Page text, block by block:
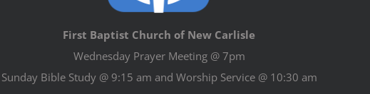
First Baptist Church of New Carlisle
Wednesday Prayer Meeting @ 7pm
Sunday Bible Study @ 9:15 am and Worship Service @ 10:30 am